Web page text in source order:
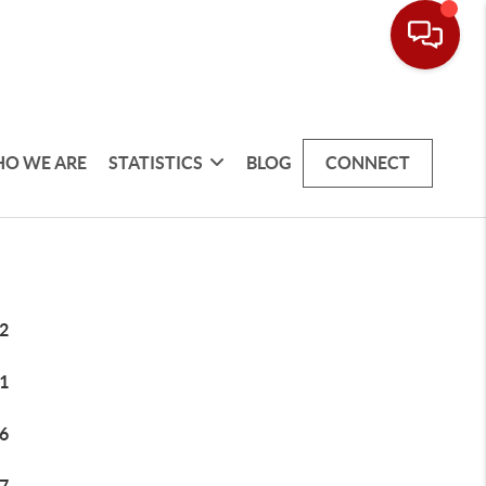
WE ARE STATISTICS BLOG CONNECT